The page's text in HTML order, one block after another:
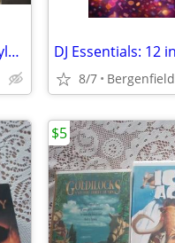
Dance Classic Showcase #1 Disco & Freestyle 18 CD collection
8/7 Bergenfield
$5